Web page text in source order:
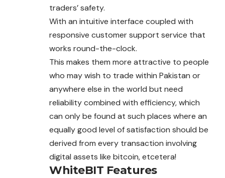
traders’ safety.
With an intuitive interface coupled with
responsive customer support service that
works round-the-clock.
This makes them more attractive to people
who may wish to trade within Pakistan or
anywhere else in the world but need
reliability combined with efficiency, which
can only be found at such places where an
equally good level of satisfaction should be
derived from every transaction involving
digital assets like bitcoin, etcetera!
WhiteBIT Features